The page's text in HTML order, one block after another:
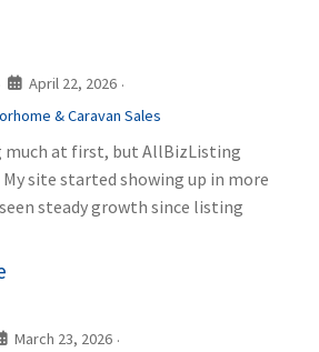
April 22, 2026 ·
& Caravan Sales
much at first, but AllBizListing
site started showing up in more
seen steady growth since listing
March 23, 2026 ·